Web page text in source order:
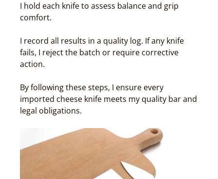
I hold each knife to assess balance and grip
comfort.
I record all results in a quality log. If any knife
fails, I reject the batch or require corrective
action.
By following these steps, I ensure every
imported cheese knife meets my quality bar and
legal obligations.